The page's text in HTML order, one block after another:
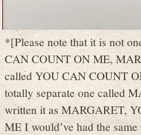
*[Please note that it is not
CAN COUNT ON ME,
called YOU CAN COUNT
totally separate one called
written it as MARGARET,
ME I would’ve had the